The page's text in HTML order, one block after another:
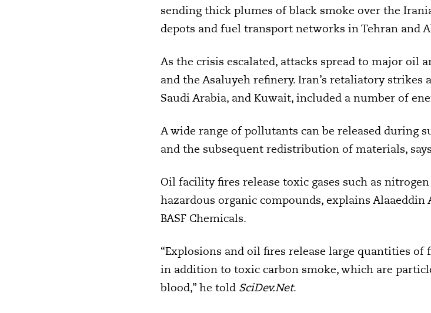
sending thick plumes of black smoke over the
depots and fuel transport networks in Tehran and
As the crisis escalated, attacks spread to major oil
and the Asaluyeh refinery. Iran’s retaliatory strikes
Saudi Arabia, and Kuwait, included a number of
A wide range of pollutants can be released during
and the subsequent redistribution of materials,
Oil facility fires release toxic gases such as
hazardous organic compounds, explains
BASF Chemicals.
“Explosions and oil fires release large quantities
in addition to toxic carbon smoke, which are
blood,” he told SciDev.Net.